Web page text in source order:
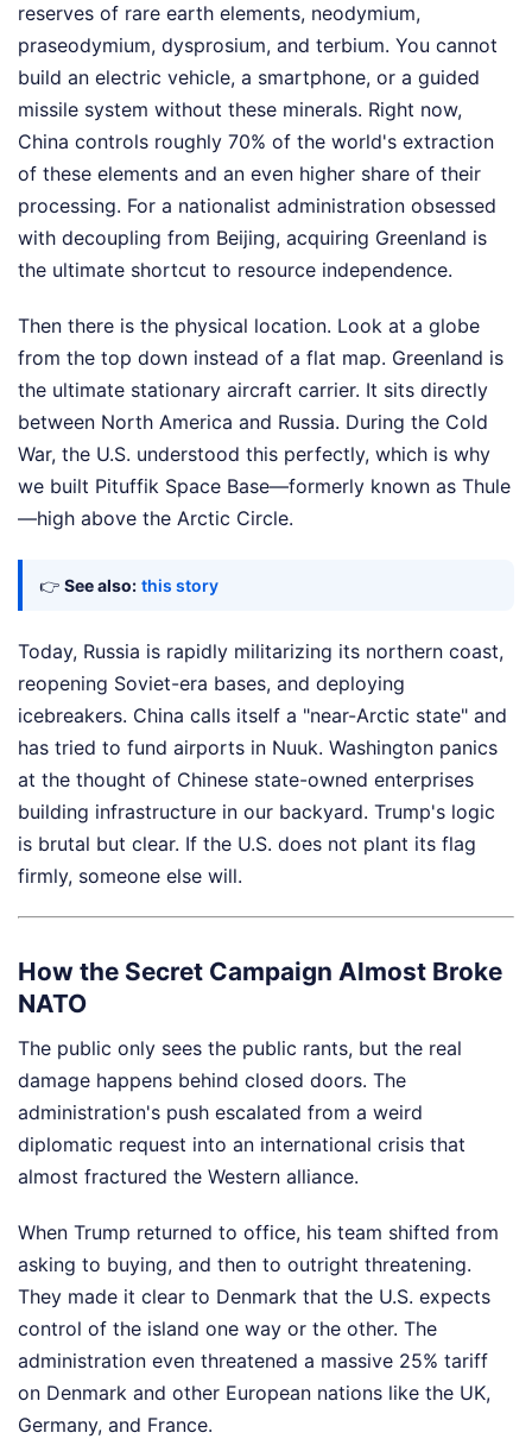
reserves of rare earth elements, neodymium,
praseodymium, dysprosium, and terbium. You cannot
build an electric vehicle, a smartphone, or a guided
missile system without these minerals. Right now,
China controls roughly 70% of the world's extraction
of these elements and an even higher share of their
processing. For a nationalist administration obsessed
with decoupling from Beijing, acquiring Greenland is
the ultimate shortcut to resource independence.
Then there is the physical location. Look at a globe
from the top down instead of a flat map. Greenland is
the ultimate stationary aircraft carrier. It sits directly
between North America and Russia. During the Cold
War, the U.S. understood this perfectly, which is why
we built Pituffik Space Base—formerly known as Thule
—high above the Arctic Circle.
👉 See also: this story
Today, Russia is rapidly militarizing its northern coast,
reopening Soviet-era bases, and deploying
icebreakers. China calls itself a "near-Arctic state" and
has tried to fund airports in Nuuk. Washington panics
at the thought of Chinese state-owned enterprises
building infrastructure in our backyard. Trump's logic
is brutal but clear. If the U.S. does not plant its flag
firmly, someone else will.
How the Secret Campaign Almost Broke
NATO
The public only sees the public rants, but the real
damage happens behind closed doors. The
administration's push escalated from a weird
diplomatic request into an international crisis that
almost fractured the Western alliance.
When Trump returned to office, his team shifted from
asking to buying, and then to outright threatening.
They made it clear to Denmark that the U.S. expects
control of the island one way or the other. The
administration even threatened a massive 25% tariff
on Denmark and other European nations like the UK,
Germany, and France.